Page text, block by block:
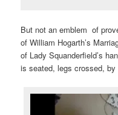
But not an emblem of
of William Hogarth’s
of Lady Squanderfield’s
is seated, legs crossed,